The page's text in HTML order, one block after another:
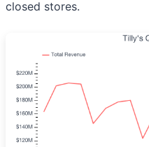
closed stores.